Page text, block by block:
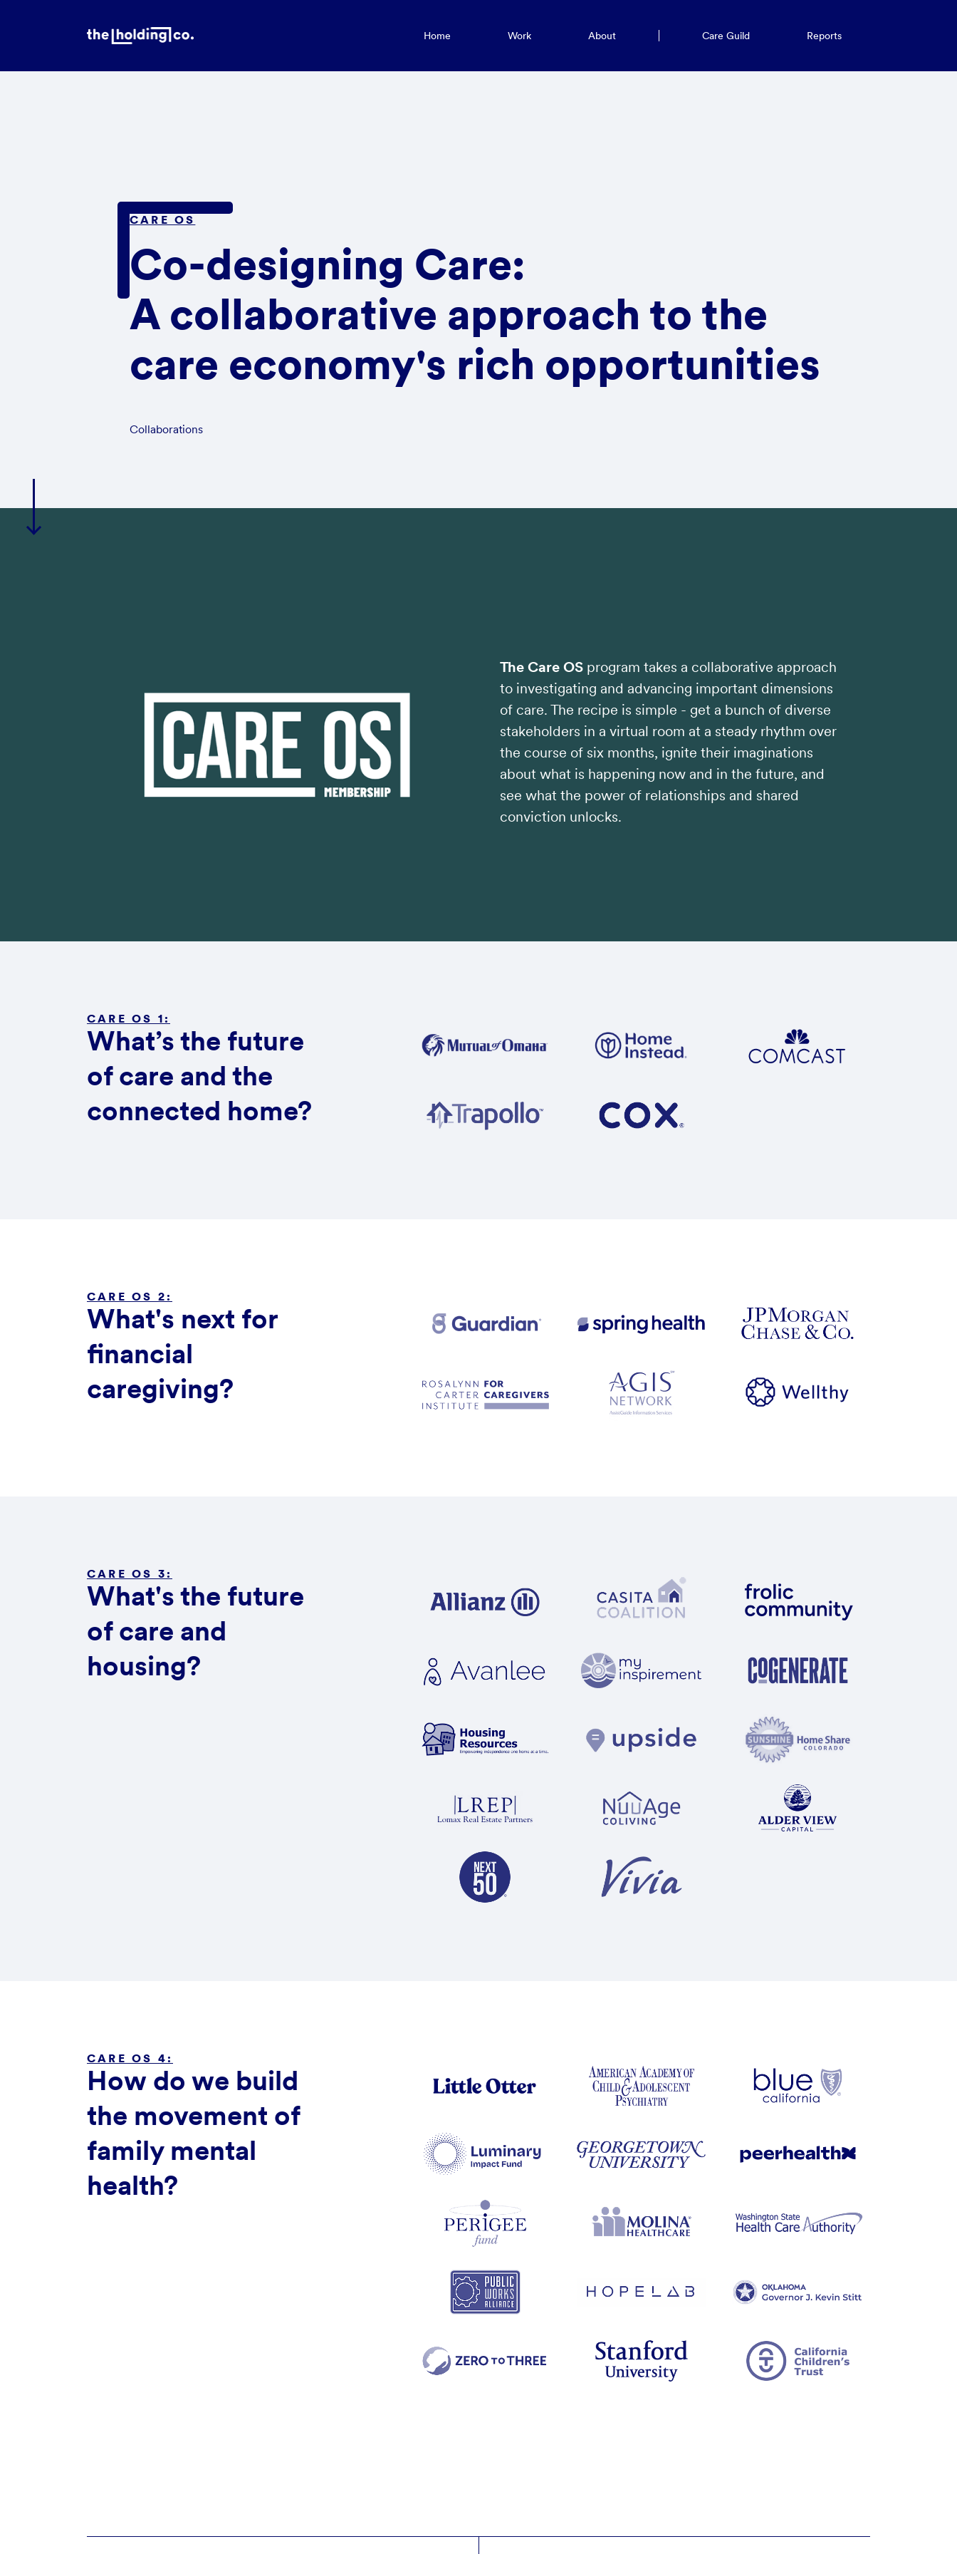
Home Work About Care Guild Reports
CARE OS
Co-designing Care:
A collaborative approach to the
care economy's rich opportunities
Collaborations
The Care OS program takes a collaborative approach
to investigating and advancing important dimensions
of care. The recipe is simple - get a bunch of diverse
stakeholders in a virtual room at a steady rhythm over
the course of six months, ignite their imaginations
about what is happening now and in the future, and
see what the power of relationships and shared
conviction unlocks.
CARE OS 1:
What’s the future
of care and the
connected home?
CARE OS 2:
What's next for
financial
caregiving?
CARE OS 3:
What's the future
of care and
housing?
CARE OS 4:
How do we build
the movement of
family mental
health?